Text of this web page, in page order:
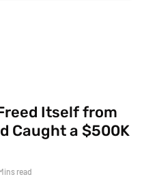
Itself from
Caught a $500K
read